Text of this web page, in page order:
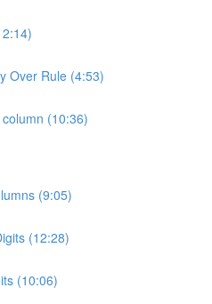
Over Rule (4:53)
(10:36)
(9:05)
(12:28)
(10:06)